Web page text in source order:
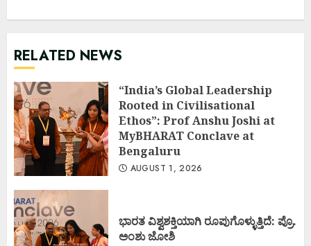
RELATED NEWS
“India’s Global Leadership
Rooted in Civilisational
Ethos”: Prof Anshu Joshi at
MyBHARAT Conclave at
Bengaluru
AUGUST 1, 2026
ಭಾರತ ವಿಶ್ವಶಕ್ತಿಯಾಗಿ ರೂಪುಗೊಳ್ಳುತ್ತಿದೆ: ಪ್ರೊ.
ಅಂಶು ಜೋಶಿ